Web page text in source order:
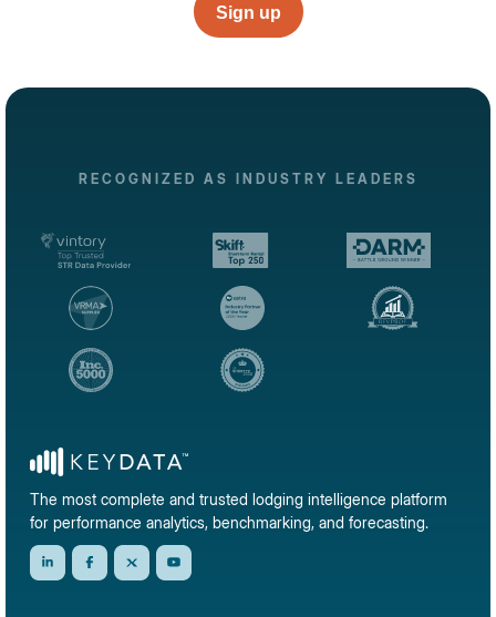
Sign up
RECOGNIZED AS INDUSTRY LEADERS
The most complete and trusted lodging intelligence platform
for performance analytics, benchmarking, and forecasting.